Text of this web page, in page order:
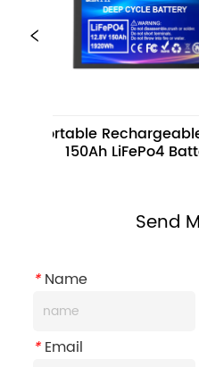
Rechargeable
150Ah LiFePo4 Battery
Send
*Name
*Email